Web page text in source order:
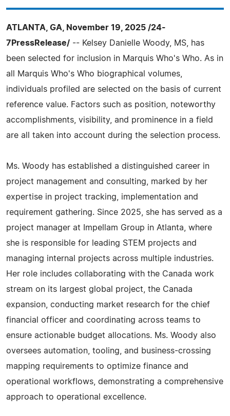
ATLANTA, GA, November 19, 2025 /24-
7PressRelease/ -- Kelsey Danielle Woody, MS, has
been selected for inclusion in Marquis Who's Who. As in
all Marquis Who's Who biographical volumes,
individuals profiled are selected on the basis of current
reference value. Factors such as position, noteworthy
accomplishments, visibility, and prominence in a field
are all taken into account during the selection process.
Ms. Woody has established a distinguished career in
project management and consulting, marked by her
expertise in project tracking, implementation and
requirement gathering. Since 2025, she has served as a
project manager at Impellam Group in Atlanta, where
she is responsible for leading STEM projects and
managing internal projects across multiple industries.
Her role includes collaborating with the Canada work
stream on its largest global project, the Canada
expansion, conducting market research for the chief
financial officer and coordinating across teams to
ensure actionable budget allocations. Ms. Woody also
oversees automation, tooling, and business-crossing
mapping requirements to optimize finance and
operational workflows, demonstrating a comprehensive
approach to operational excellence.